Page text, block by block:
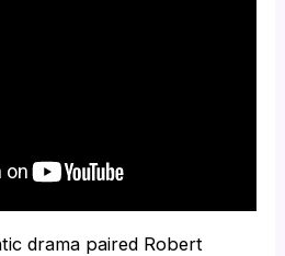
drama paired Robert